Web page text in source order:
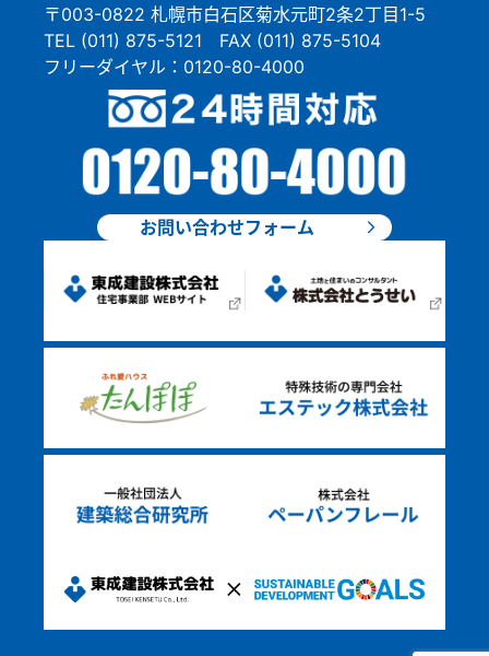
〒003-0822 札幌市白石区菊水元町2条2丁目1-5
TEL (011) 875-5121 FAX (011) 875-5104
フリーダイヤル：0120-80-4000
お問い合わせフォーム